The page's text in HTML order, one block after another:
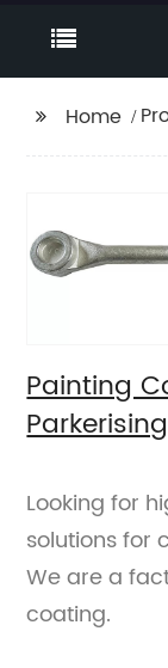
Home
Painting
Looking for
solutions for
We are a
coating.